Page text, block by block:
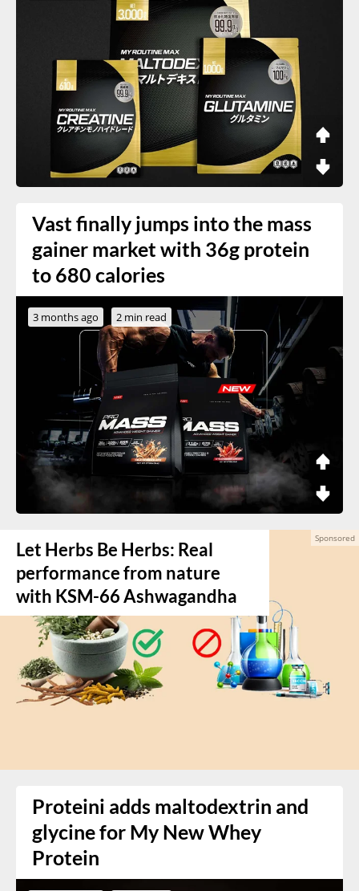
Vast finally jumps into the mass
gainer market with 36g protein
to 680 calories
3 months ago 2 min read
Let Herbs Be Herbs: Real
performance from nature
with KSM-66 Ashwagandha
Proteini adds maltodextrin and
glycine for My New Whey
Protein